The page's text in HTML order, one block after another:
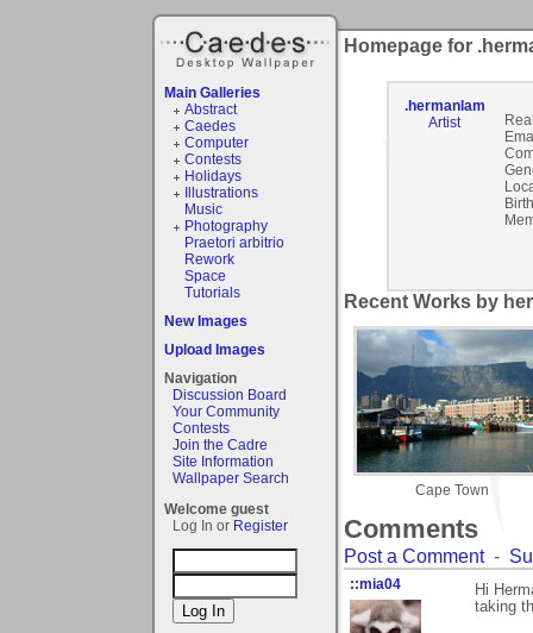
Main Galleries
Abstract
Caedes
Computer
Contests
Holidays
Illustrations
Music
Photography
Praetori arbitrio
Rework
Space
Tutorials
New Images
Upload Images
Navigation
Discussion Board
Your Community
Contests
Join the Cadre
Site Information
Wallpaper Search
Welcome guest
Log In or Register
Homepage for
.hermanlam
Artist
Recent Works by
Cape Town
Comments
Post a Comment-
::mia04
Hi
taking